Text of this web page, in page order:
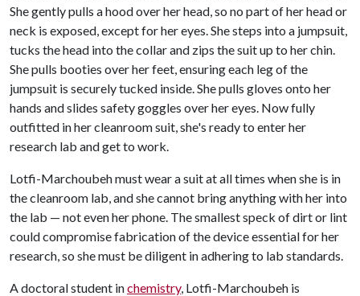
She gently pulls a hood over her head, so no part of her head or
neck is exposed, except for her eyes. She steps into a jumpsuit,
tucks the head into the collar and zips the suit up to her chin.
She pulls booties over her feet, ensuring each leg of the
jumpsuit is securely tucked inside. She pulls gloves onto her
hands and slides safety goggles over her eyes. Now fully
outfitted in her cleanroom suit, she's ready to enter her
research lab and get to work.
Lotfi-Marchoubeh must wear a suit at all times when she is in
the cleanroom lab, and she cannot bring anything with her into
the lab — not even her phone. The smallest speck of dirt or lint
could compromise fabrication of the device essential for her
research, so she must be diligent in adhering to lab standards.
A doctoral student inchemistry, Lotfi-Marchoubeh is